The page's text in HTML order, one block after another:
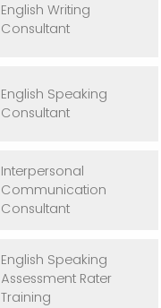
English Writing
Consultant
English Speaking
Consultant
Interpersonal
Communication
Consultant
English Speaking
Assessment Rater
Training